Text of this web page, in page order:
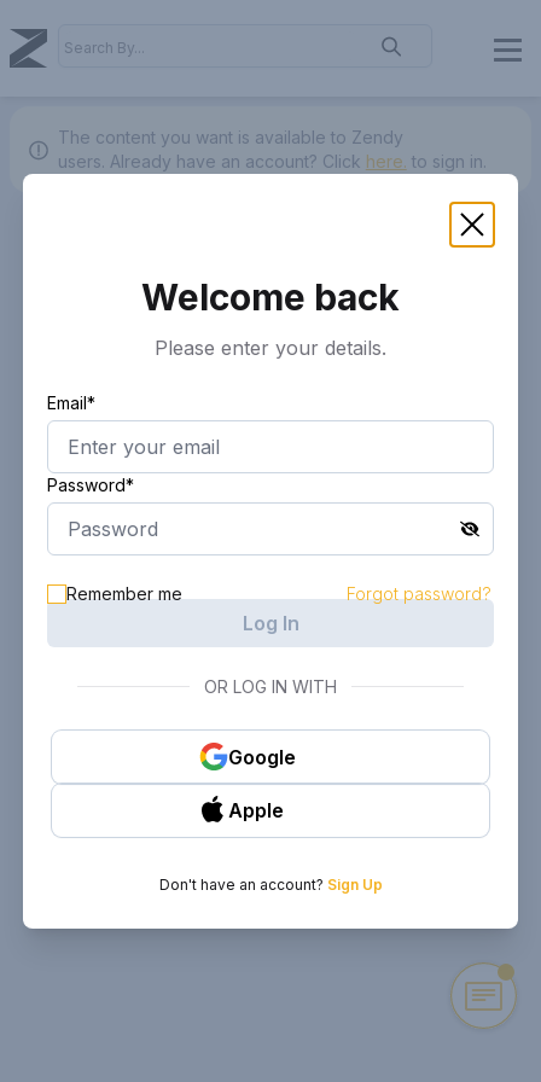
The content you want is available to Zendy
users. Already have an account? Click here. to sign in.
Welcome back
Please enter your details.
Email*
Password*
Remember me Forgot password?
Log In
OR LOG IN WITH
Google
Apple
Don't have an account? Sign Up